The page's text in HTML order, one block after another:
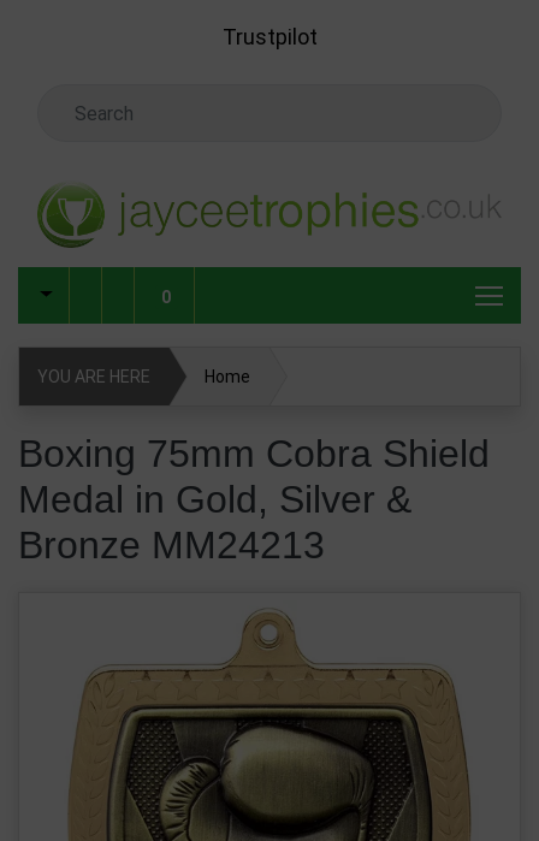
Trustpilot
0
YOU ARE HERE Home
MM24213
Boxing 75mm Cobra Shield
Medal in Gold, Silver &
Bronze MM24213